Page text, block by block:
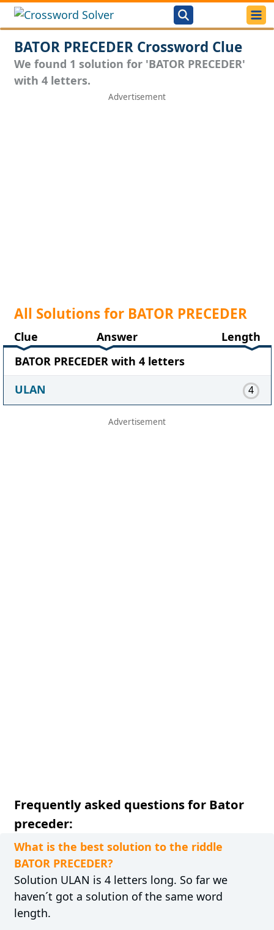
BATOR PRECEDER Crossword Clue
We found 1 solution for 'BATOR PRECEDER'
with 4 letters.
All Solutions for BATOR PRECEDER
Clue Answer
Length
BATOR PRECEDER with 4 letters
ULAN
4
Frequently asked questions for Bator
preceder:
What is the best solution to the riddle
BATOR PRECEDER?
Solution ULAN is 4 letters long. So far we
haven´t got a solution of the same word
length.